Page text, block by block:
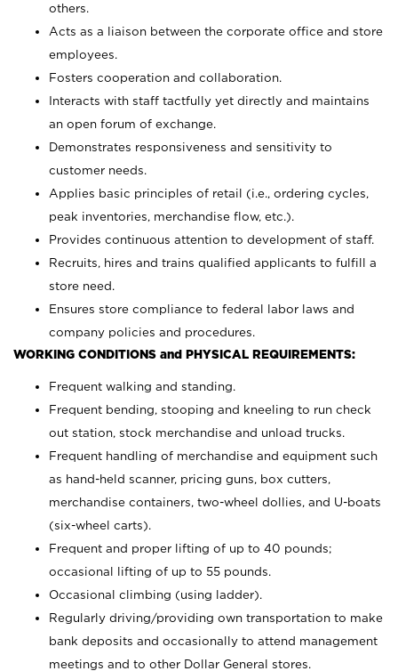
others.
Acts as a liaison between the corporate office and store
employees.
Fosters cooperation and collaboration.
Interacts with staff tactfully yet directly and maintains
an open forum of exchange.
Demonstrates responsiveness and sensitivity to
customer needs.
Applies basic principles of retail (i.e., ordering cycles,
peak inventories, merchandise flow, etc.).
Provides continuous attention to development of staff.
Recruits, hires and trains qualified applicants to fulfill a
store need.
Ensures store compliance to federal labor laws and
company policies and procedures.
WORKING CONDITIONS and PHYSICAL REQUIREMENTS:
Frequent walking and standing.
Frequent bending, stooping and kneeling to run check
out station, stock merchandise and unload trucks.
Frequent handling of merchandise and equipment such
as hand-held scanner, pricing guns, box cutters,
merchandise containers, two-wheel dollies, and U-boats
(six-wheel carts).
Frequent and proper lifting of up to 40 pounds;
occasional lifting of up to 55 pounds.
Occasional climbing (using ladder).
Regularly driving/providing own transportation to make
bank deposits and occasionally to attend management
meetings and to other Dollar General stores.